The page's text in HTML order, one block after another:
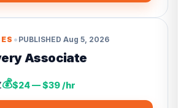
• PUBLISHED Aug 5, 2026
Associate
💰$24 — $39 /hr